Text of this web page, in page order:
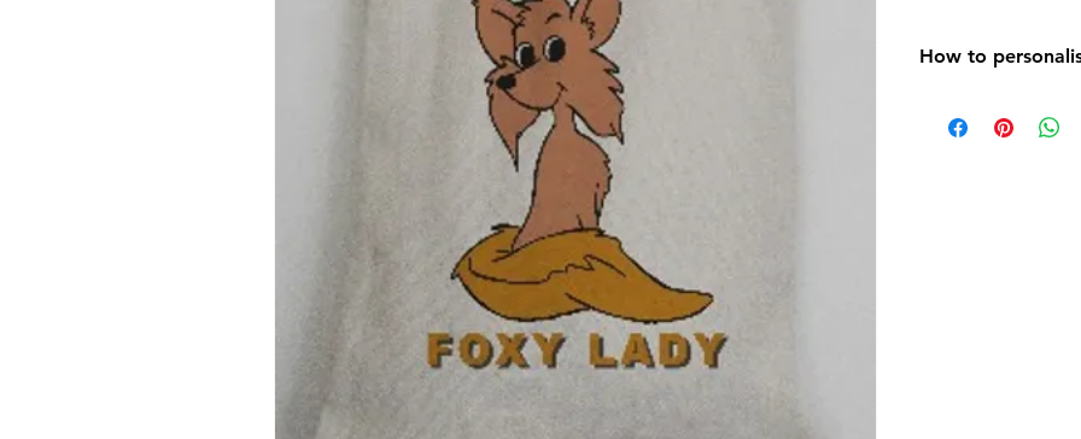
How to
contact us using